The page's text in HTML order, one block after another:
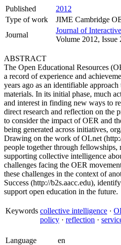
Published
2012
Type of work
JIME Cambridge
Journal
Journal of
Volume 2012, Issue
ABSTRACT
The Open Educational Resources
a record of experience and
years ago as an identifiable
materials. In its initial phase, much
and interest in finding new ways to
direct research and reflection on the
to consider the impact of OER and
being generated across initiatives,
Drawing on the work of OLnet
people together through fellowships,
supporting collective intelligence
challenges facing the OER
these challenges in the context of
Success (http://b2s.aacc.edu),
support open education in the future.
Keywords collective intelligence ·
policy · reflection ·
Language
en